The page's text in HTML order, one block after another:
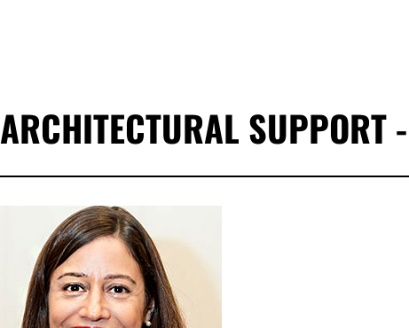
ARCHITECTURAL SUPPORT